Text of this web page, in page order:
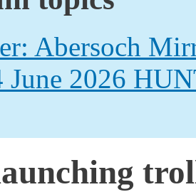
Abersoch
June 2026